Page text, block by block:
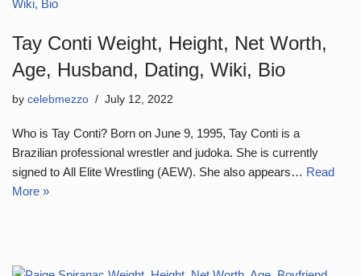
Tay Conti Weight, Height, Net Worth,
Age, Husband, Dating, Wiki, Bio
by celebmezzo July 12, 2022
Who is Tay Conti? Born on June 9, 1995, Tay Conti is a
Brazilian professional wrestler and judoka. She is currently
signed to All Elite Wrestling (AEW). She also appears… Read
More »